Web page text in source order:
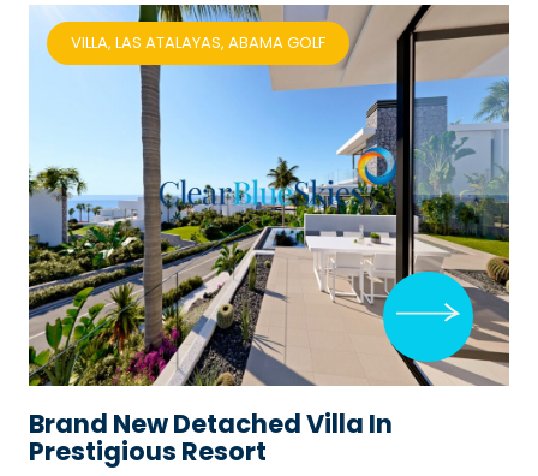
Brand New Detached Villa In
Prestigious Resort
VILLA, LAS ATALAYAS, ABAMA GOLF